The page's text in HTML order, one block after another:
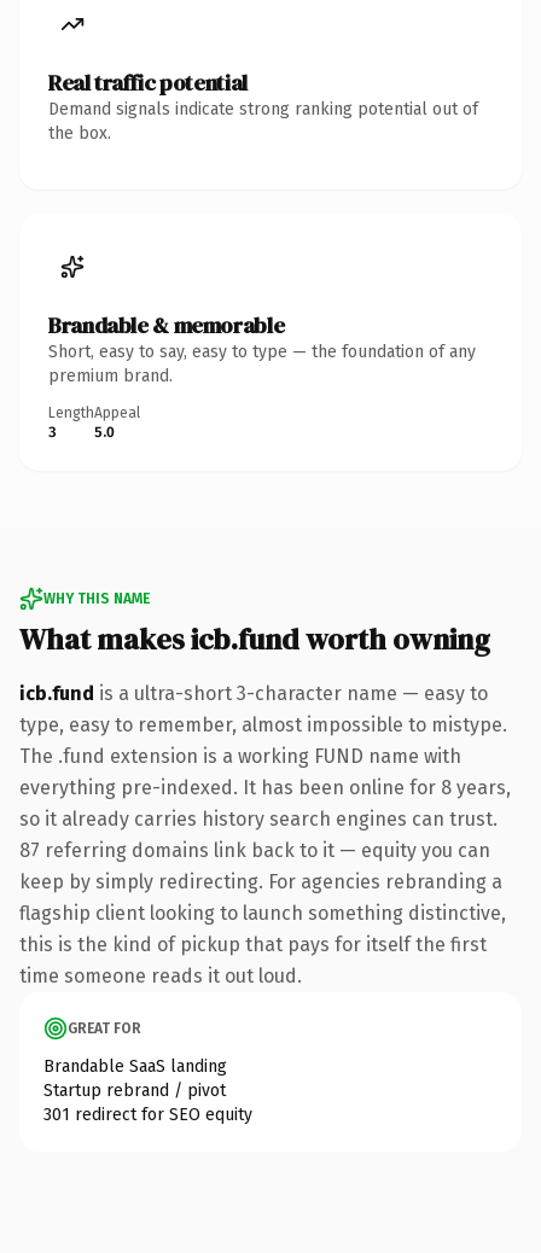
Real traffic potential
Demand signals indicate strong ranking potential out of
the box.
Brandable & memorable
Short, easy to say, easy to type — the foundation of any
premium brand.
Length
3
Appeal
5.0
WHY THIS NAME
What makes icb.fund worth owning
icb.fund is a ultra-short 3-character name — easy to
type, easy to remember, almost impossible to mistype.
The .fund extension is a working FUND name with
everything pre-indexed. It has been online for 8 years,
so it already carries history search engines can trust.
87 referring domains link back to it — equity you can
keep by simply redirecting. For agencies rebranding a
flagship client looking to launch something distinctive,
this is the kind of pickup that pays for itself the first
time someone reads it out loud.
GREAT FOR
Brandable SaaS landing
Startup rebrand / pivot
301 redirect for SEO equity